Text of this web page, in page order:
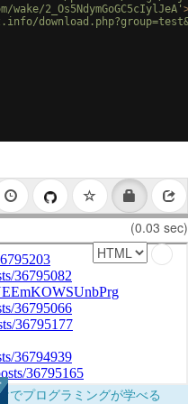
2_Os5NdymGoGC5cIylJeA'
(0.03 sec)
でプログラミングが学べる